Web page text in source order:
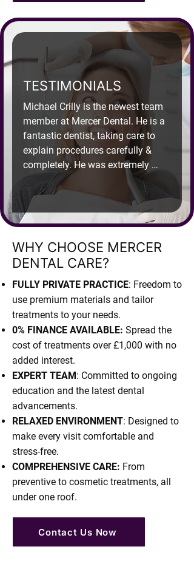
TESTIMONIALS
Michael Crilly is the newest team
member at Mercer Dental. He is a
fantastic dentist, taking care to
explain procedures carefully &
completely. He was extremely
gentle when I had to have a back
tooth extraction, putting me at
ease. I have full confidence in his
expertise, I feel like I am in very
be in his care. My partner is a
nervous patient. Michael
performed an extraction for him 2
days ago, he made the experience
pain-free, including the numbing
injections, so he gets 10/10 from
him!!  The staff at Mercer are
friendly & helpful, I cannot
recommend this dental clinic
WHY CHOOSE MERCER
DENTAL CARE?
FULLY PRIVATE PRACTICE: Freedom to
use premium materials and tailor
treatments to your needs.
0% FINANCE AVAILABLE: Spread the
cost of treatments over £1,000 with no
added interest.
EXPERT TEAM: Committed to ongoing
education and the latest dental
advancements.
RELAXED ENVIRONMENT: Designed to
make every visit comfortable and
stress-free.
COMPREHENSIVE CARE: From
preventive to cosmetic treatments, all
under one roof.
Contact Us Now